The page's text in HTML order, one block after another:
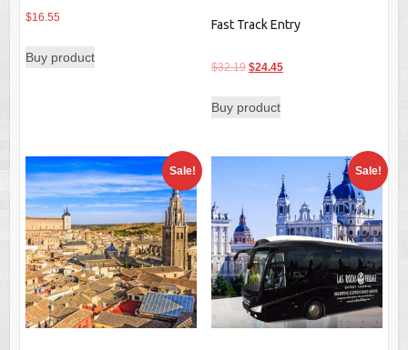
$16.55
Buy product
Fast Track Entry
$32.19 Original
was:
$24.45Current
Buy product
Sale! Sale!